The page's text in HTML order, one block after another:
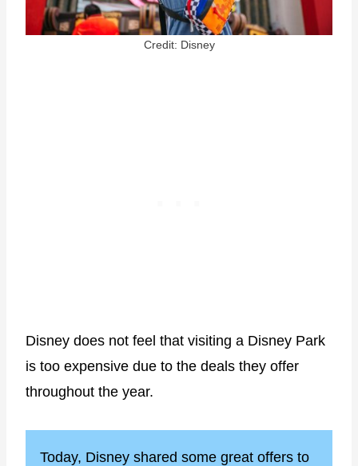
Credit: Disney
Disney does not feel that visiting a Disney Park
is too expensive due to the deals they offer
throughout the year.
Today, Disney shared some great offers to